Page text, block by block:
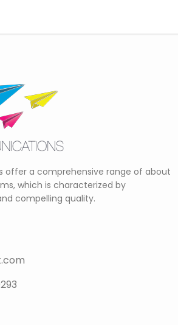
offer a comprehensive range of about
which is characterized by
compelling quality.